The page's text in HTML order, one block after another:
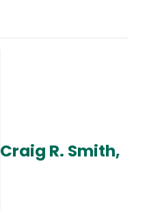
Craig R. Smith,